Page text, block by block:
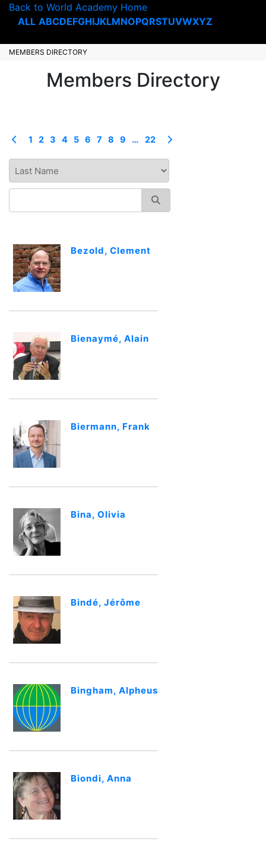
Back to World Academy Home
ALL ABCDEFGHIJKLMNOPQRSTUVWXYZ
MEMBERS DIRECTORY
Members Directory
1 2 3 4 5 6 7 8 9 … 22
Bezold, Clement
Bienaymé, Alain
Biermann, Frank
Bina, Olivia
Bindé, Jérôme
Bingham, Alpheus
Biondi, Anna